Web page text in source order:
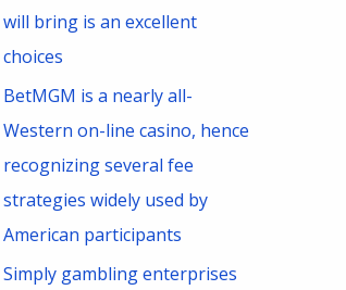
will bring is an excellent
choices
BetMGM is a nearly all-
Western on-line casino, hence
recognizing several fee
strategies widely used by
American participants
Simply gambling enterprises